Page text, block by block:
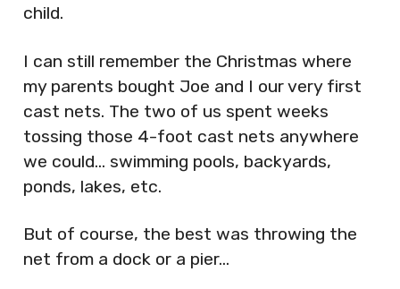
child.
I can still remember the Christmas where
my parents bought Joe and I our very first
cast nets. The two of us spent weeks
tossing those 4-foot cast nets anywhere
we could… swimming pools, backyards,
ponds, lakes, etc.
But of course, the best was throwing the
net from a dock or a pier…